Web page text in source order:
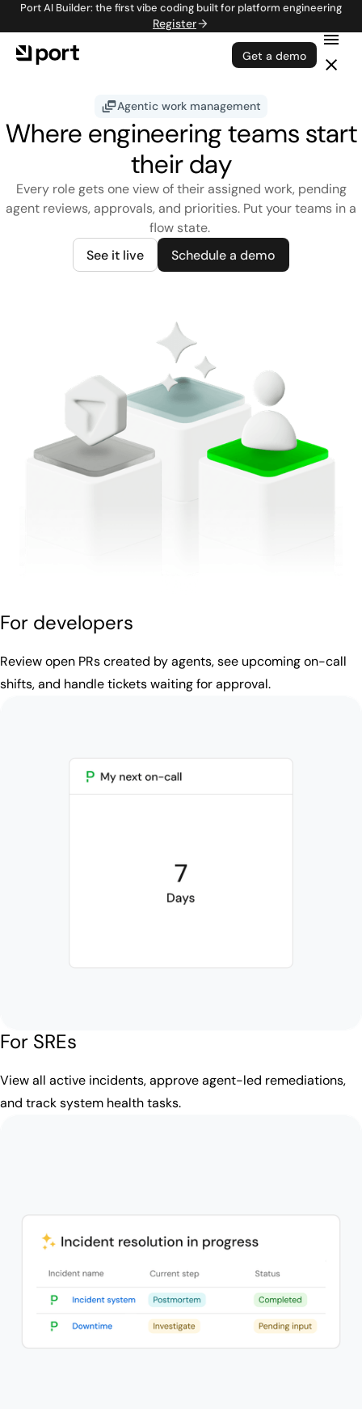
Port AI Builder: the first vibe coding built for platform engineering
Register
Get a demo
Agentic work management
Where engineering teams start
their day
Every role gets one view of their assigned work, pending
agent reviews, approvals, and priorities. Put your teams in a
flow state.
See it live
Schedule a demo
For developers
Review open PRs created by agents, see upcoming on-call
shifts, and handle tickets waiting for approval.
For SREs
View all active incidents, approve agent-led remediations,
and track system health tasks.